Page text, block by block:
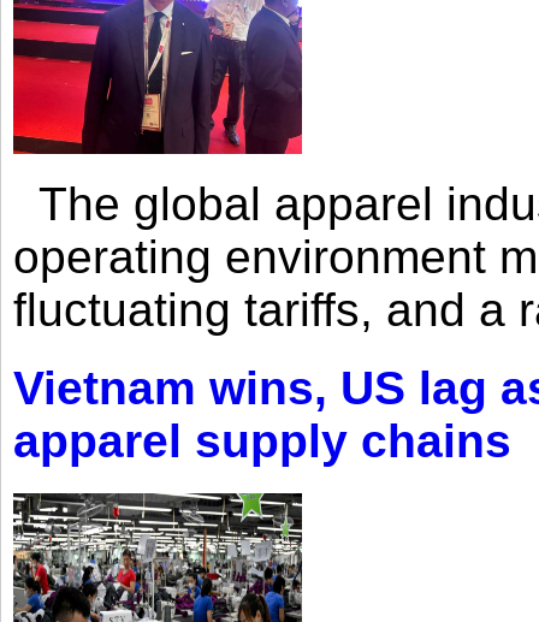
The global apparel
operating environment
fluctuating tariffs, and a
Vietnam wins, US lag
apparel supply chains